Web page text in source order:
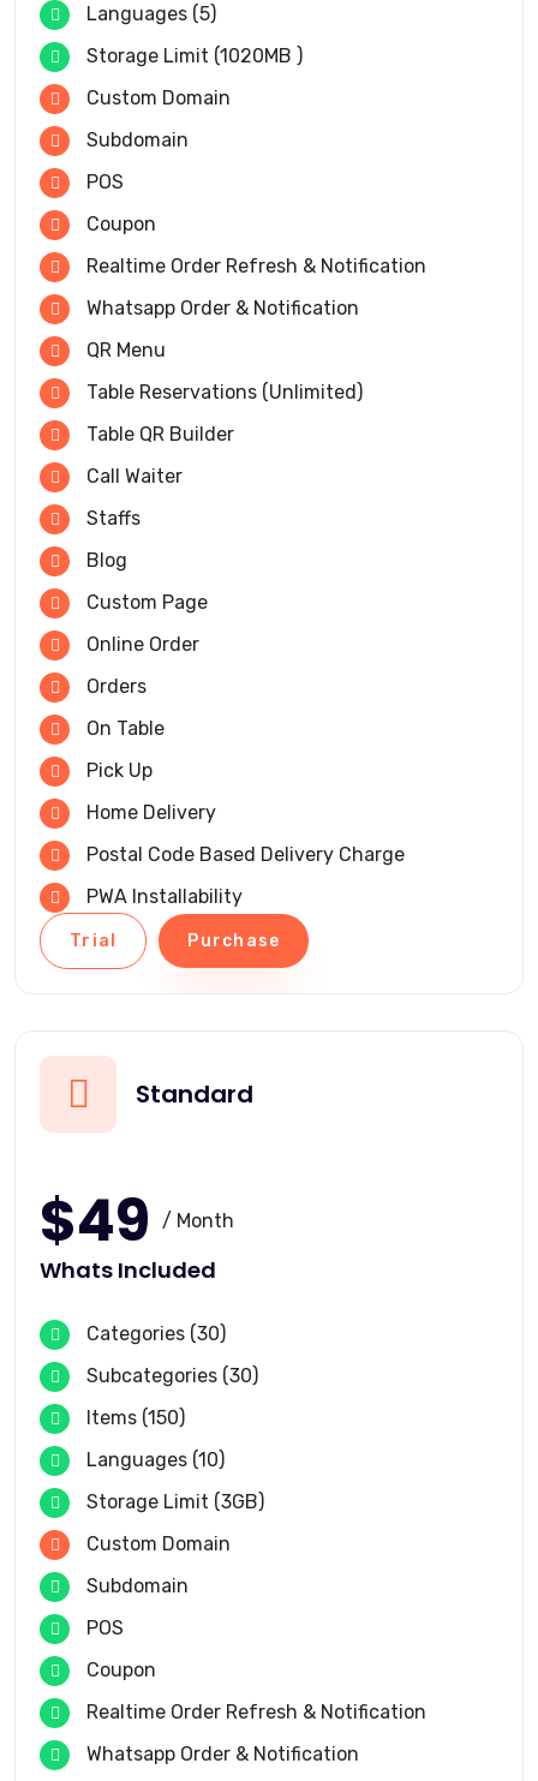
Languages (5)
Storage Limit (1020MB )
Custom Domain
Subdomain
POS
Coupon
Realtime Order Refresh & Notification
Whatsapp Order & Notification
QR Menu
Table Reservations (Unlimited)
Table QR Builder
Call Waiter
Staffs
Blog
Custom Page
Online Order
Orders
On Table
Pick Up
Home Delivery
Postal Code Based Delivery Charge
PWA Installability
Trial Purchase
Standard
$49 / Month
Whats Included
Categories (30)
Subcategories (30)
Items (150)
Languages (10)
Storage Limit (3GB)
Custom Domain
Subdomain
POS
Coupon
Realtime Order Refresh & Notification
Whatsapp Order & Notification